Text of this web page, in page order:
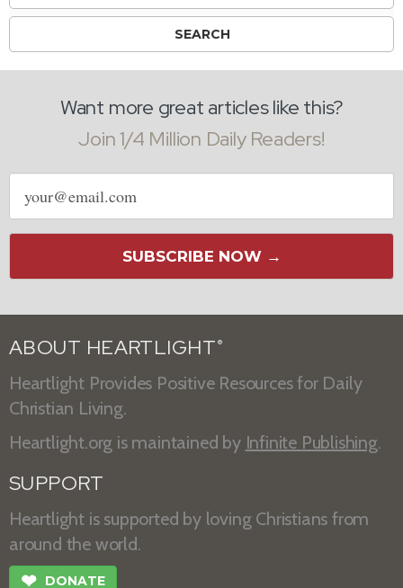
Want more great articles like this?
Join 1/4 Million Daily Readers!
Email
address
SUBSCRIBE NOW →
ABOUT HEARTLIGHT ®
Heartlight Provides Positive Resources for Daily
Christian Living.
Heartlight.org is maintained by Infinite Publishing.
SUPPORT
Heartlight is supported by loving Christians from
around the world.
❤ DONATE